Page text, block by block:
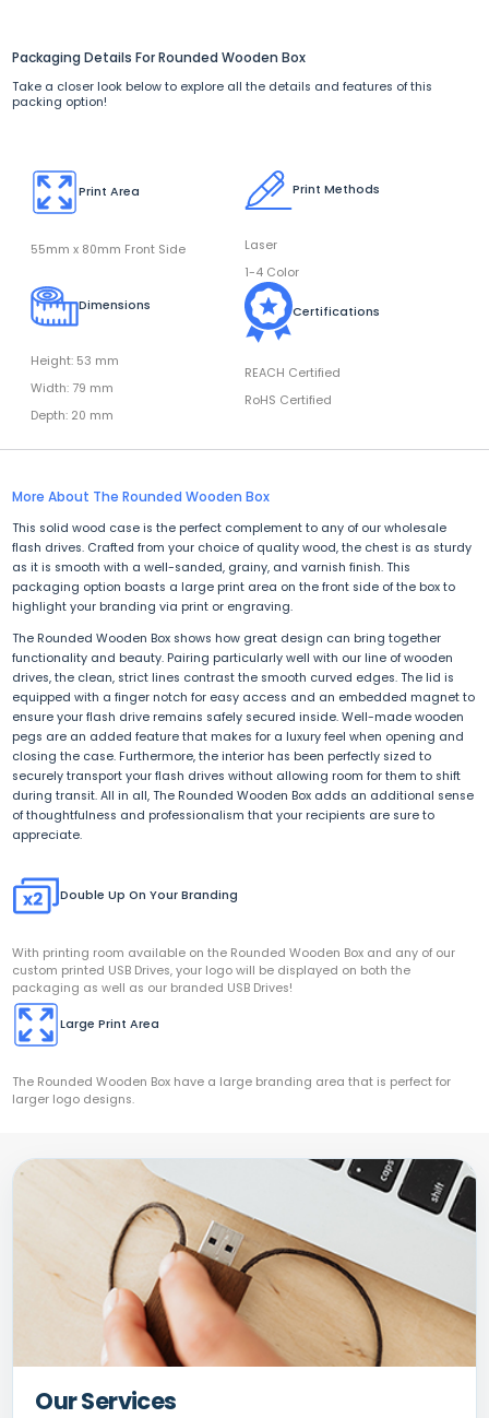
Packaging Details For Rounded Wooden Box
Take a closer look below to explore all the details and features of this
packing option!
Print Area
55mm x 80mm Front Side
Print Methods
Laser
1-4 Color
Dimensions
Height: 53 mm
Width: 79 mm
Depth: 20 mm
Certifications
REACH Certified
RoHS Certified
More About The Rounded Wooden Box
This solid wood case is the perfect complement to any of our wholesale
flash drives. Crafted from your choice of quality wood, the chest is as sturdy
as it is smooth with a well-sanded, grainy, and varnish finish. This
packaging option boasts a large print area on the front side of the box to
highlight your branding via print or engraving.
The Rounded Wooden Box shows how great design can bring together
functionality and beauty. Pairing particularly well with our line of wooden
drives, the clean, strict lines contrast the smooth curved edges. The lid is
equipped with a finger notch for easy access and an embedded magnet to
ensure your flash drive remains safely secured inside. Well-made wooden
pegs are an added feature that makes for a luxury feel when opening and
closing the case. Furthermore, the interior has been perfectly sized to
securely transport your flash drives without allowing room for them to shift
during transit. All in all, The Rounded Wooden Box adds an additional sense
of thoughtfulness and professionalism that your recipients are sure to
appreciate.
Double Up On Your Branding
With printing room available on the Rounded Wooden Box and any of our
custom printed USB Drives, your logo will be displayed on both the
packaging as well as our branded USB Drives!
Large Print Area
The Rounded Wooden Box have a large branding area that is perfect for
larger logo designs.
Our Services